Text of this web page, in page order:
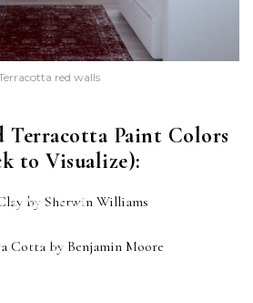
red walls
Terracotta Paint Colors
to Visualize):
(SW 7701)
by Sherwin Williams
(1202)
Cotta by Benjamin Moore